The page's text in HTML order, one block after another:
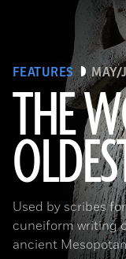
FEATURES MAY/
THE
Used by scribes
cuneiform writing
ancient
(Babek Tafresi/Gettyimages)